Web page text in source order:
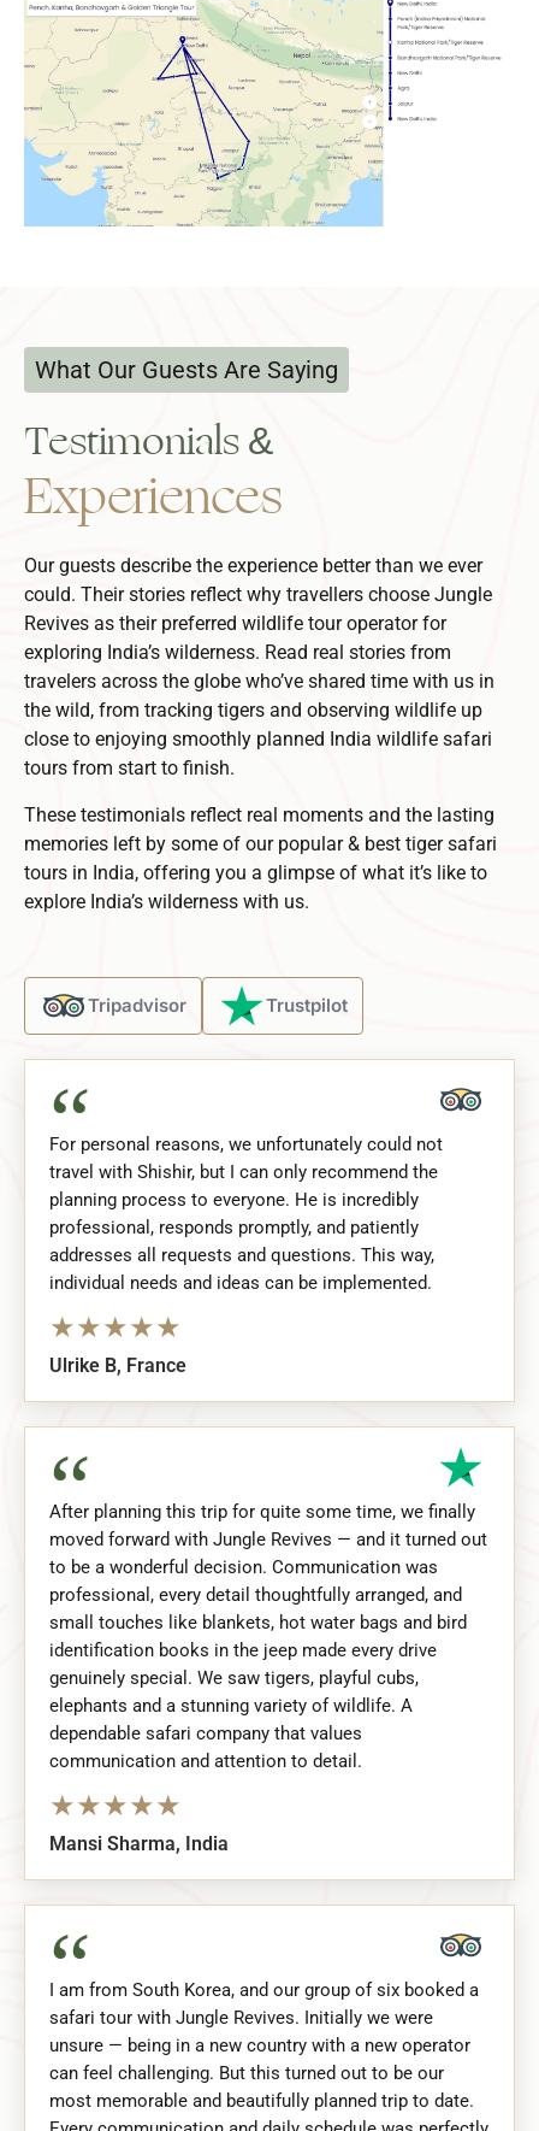
What Our Guests Are Saying
Testimonials &
Experiences
Our guests describe the experience better than we ever
could. Their stories reflect why travellers choose Jungle
Revives as their preferred wildlife tour operatorfor
exploring India’s wilderness. Read real stories from
travelers across the globe who’ve shared time with us in
the wild, from tracking tigers and observing wildlife up
close to enjoying smoothly planned India wildlife safari
tours from start to finish.
These testimonials reflect real moments and the lasting
memories left by some of our popular & best tiger safari
tours in India, offering you a glimpse of what it’s like to
explore India’s wilderness with us.
Tripadvisor Trustpilot
“
For personal reasons, we unfortunately could not
travel with Shishir, but I can only recommend the
planning process to everyone. He is incredibly
professional, responds promptly, and patiently
addresses all requests and questions. This way,
individual needs and ideas can be implemented.
★★★★★
Ulrike B, France
“
After planning this trip for quite some time, we finally
moved forward with Jungle Revives — and it turned out
to be a wonderful decision. Communication was
professional, every detail thoughtfully arranged, and
small touches like blankets, hot water bags and bird
identification books in the jeep made every drive
genuinely special. We saw tigers, playful cubs,
elephants and a stunning variety of wildlife. A
dependable safari company that values
communication and attention to detail.
★★★★★
Mansi Sharma, India
“
I am from South Korea, and our group of six booked a
safari tour with Jungle Revives. Initially we were
unsure — being in a new country with a new operator
can feel challenging. But this turned out to be our
most memorable and beautifully planned trip to date.